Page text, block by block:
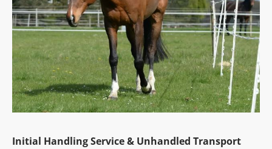
Initial Handling Service & Unhandled Transport